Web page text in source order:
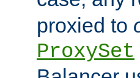
proxied to
ProxySet